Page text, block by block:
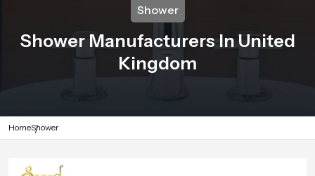
Shower
Shower Manufacturers In United
Kingdom
HomeShower